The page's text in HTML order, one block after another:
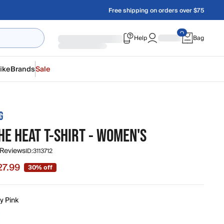
Free shipping on orders over $75
Help Bag
BrandsSale
HEAT T-SHIRT - WOMEN'S
ID:3113712
original price $39.95
30% off
Pink